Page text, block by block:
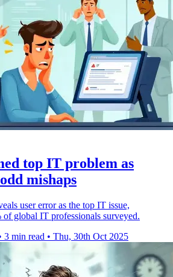
top IT problem as
mishaps
user error as the top IT issue,
global IT professionals surveyed.
3 min read • Thu, 30th Oct 2025